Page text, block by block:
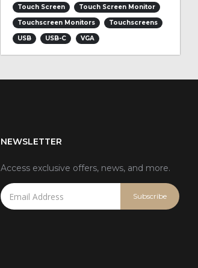
Touch Screen
Touch Screen Monitor
Touchscreen Monitors
Touchscreens
USB
USB-C VGA
NEWSLETTER
Access exclusive offers, news, and more.